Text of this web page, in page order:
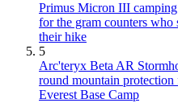
Primus Micron III
for the gram counters
their hike
5
Arc'teryx Beta AR
round mountain
Everest Base Camp